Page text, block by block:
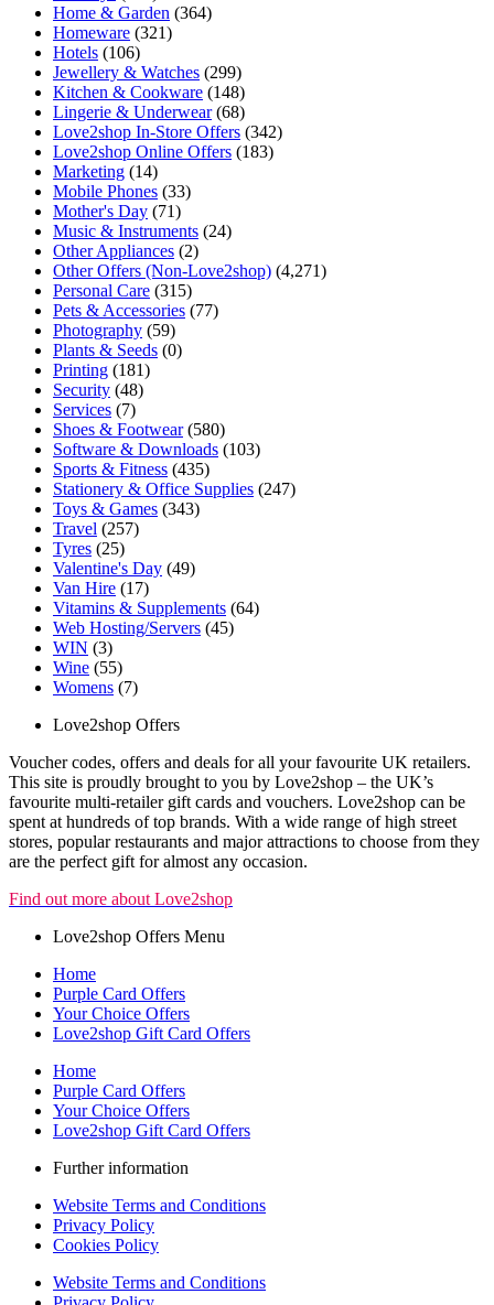
Home & Garden (364)
Homeware (321)
Hotels (106)
Jewellery & Watches (299)
Kitchen & Cookware (148)
Lingerie & Underwear(68)
Love2shop In-Store Offers (342)
Love2shop Online Offers (183)
Marketing (14)
Mobile Phones (33)
Mother's Day (71)
Music & Instruments (24)
Other Appliances (2)
Other Offers (Non-Love2shop) (4,271)
Personal Care (315)
Pets & Accessories (77)
Photography (59)
Plants & Seeds (0)
Printing (181)
Security (48)
Services (7)
Shoes & Footwear(580)
Software & Downloads (103)
Sports & Fitness (435)
Stationery & Office Supplies (247)
Toys & Games (343)
Travel (257)
Tyres (25)
Valentine's Day (49)
Van Hire (17)
Vitamins & Supplements (64)
Web Hosting/Servers (45)
WIN (3)
Wine (55)
Womens (7)
Love2shop Offers
Voucher codes, offers and deals for all your favourite UK retailers.
This site is proudly brought to you by Love2shop – the UK’s
favourite multi-retailer gift cards and vouchers. Love2shop can be
spent at hundreds of top brands. With a wide range of high street
stores, popular restaurants and major attractions to choose from they
are the perfect gift for almost any occasion.
Find out more about Love2shop
Love2shop Offers Menu
Home
Purple Card Offers
Your Choice Offers
Love2shop Gift Card Offers
Home
Purple Card Offers
Your Choice Offers
Love2shop Gift Card Offers
Further information
Website Terms and Conditions
Privacy Policy
Cookies Policy
Website Terms and Conditions